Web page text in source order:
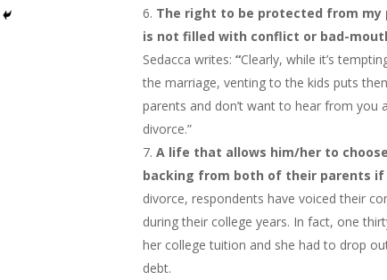
The right to be protected from my
is not filled with conflict or bad-
Sedacca writes: “Clearly, while it’s
the marriage, venting to the kids puts
parents and don’t want to hear from
divorce.”
A life that allows him/her to
backing from both of their parents if
divorce, respondents have voiced their
during their college years. In fact, one
her college tuition and she had to drop
debt.